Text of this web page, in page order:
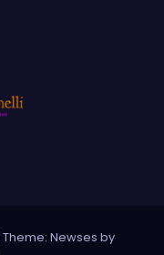
Theme: Newses by